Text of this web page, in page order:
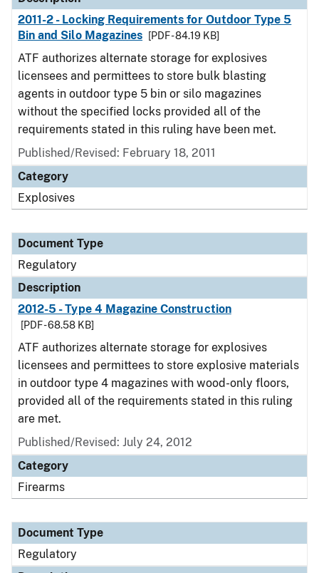
2011-2 - Locking Requirements for Outdoor Type 5
Bin and Silo Magazines
[PDF - 84.19 KB]
ATF authorizes alternate storage for explosives
licensees and permittees to store bulk blasting
agents in outdoor type 5 bin or silo magazines
without the specified locks provided all of the
requirements stated in this ruling have been met.
Published/Revised: February 18, 2011
Category
Explosives
Document Type
Regulatory
Description
2012-5 - Type 4 Magazine Construction
[PDF - 68.58 KB]
ATF authorizes alternate storage for explosives
licensees and permittees to store explosive materials
in outdoor type 4 magazines with wood-only floors,
provided all of the requirements stated in this ruling
are met.
Published/Revised: July 24, 2012
Category
Firearms
Document Type
Regulatory